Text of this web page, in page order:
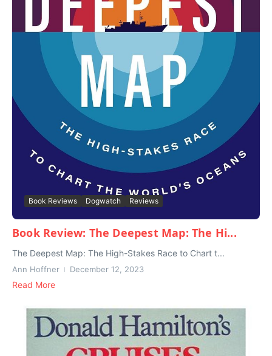
Book Reviews Dogwatch Reviews
Book Review: The Deepest Map: The Hi...
The Deepest Map: The High-Stakes Race to Chart t...
Ann Hoffner December 12, 2023
Read More